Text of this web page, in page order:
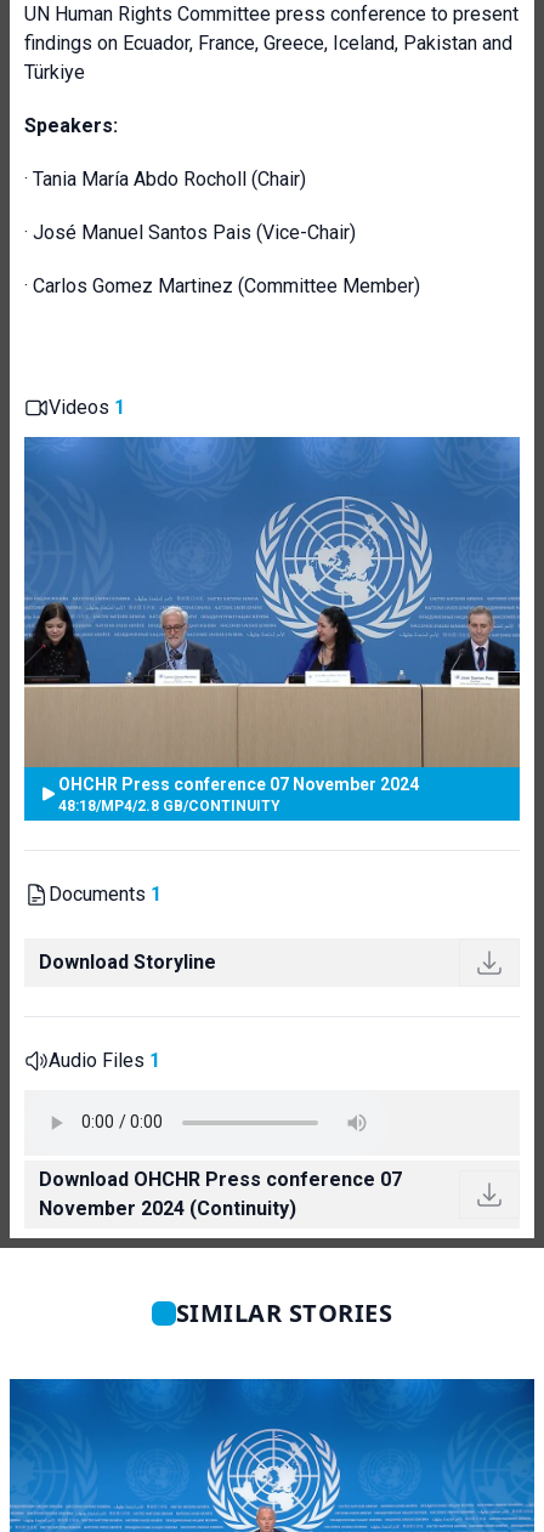
UN Human Rights Committee press conference to present
findings on Ecuador, France, Greece, Iceland, Pakistan and
Türkiye
Speakers:
· Tania María Abdo Rocholl (Chair)
· José Manuel Santos Pais (Vice-Chair)
· Carlos Gomez Martinez (Committee Member)
Videos 1
OHCHR Press conference 07 November 2024
48:18/MP4/2.8 GB/CONTINUITY
Documents 1
Download Storyline
Audio Files 1
Download OHCHR Press conference 07
November 2024 (Continuity)
SIMILAR STORIES